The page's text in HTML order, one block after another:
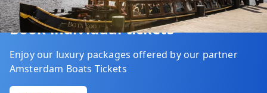
Book individual tickets
Enjoy our luxury packages offered by our partner
Amsterdam Boats Tickets